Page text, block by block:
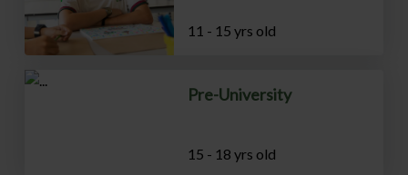
11 - 15 yrs old
Pre-University
15 - 18 yrs old